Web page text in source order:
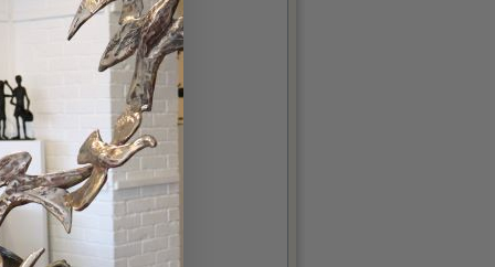
Gus
Costello, Stephen
Bog Oak, 17x7.5x5in
€550.00
More details...